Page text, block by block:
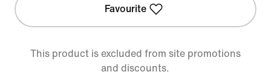
Favourite
This product is excluded from site promotions
and discounts.